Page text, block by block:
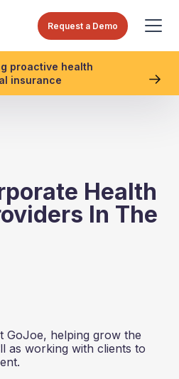
Request a Demo
proactive health
insurance
Health
In The
GoJoe, helping grow the
as working with clients to